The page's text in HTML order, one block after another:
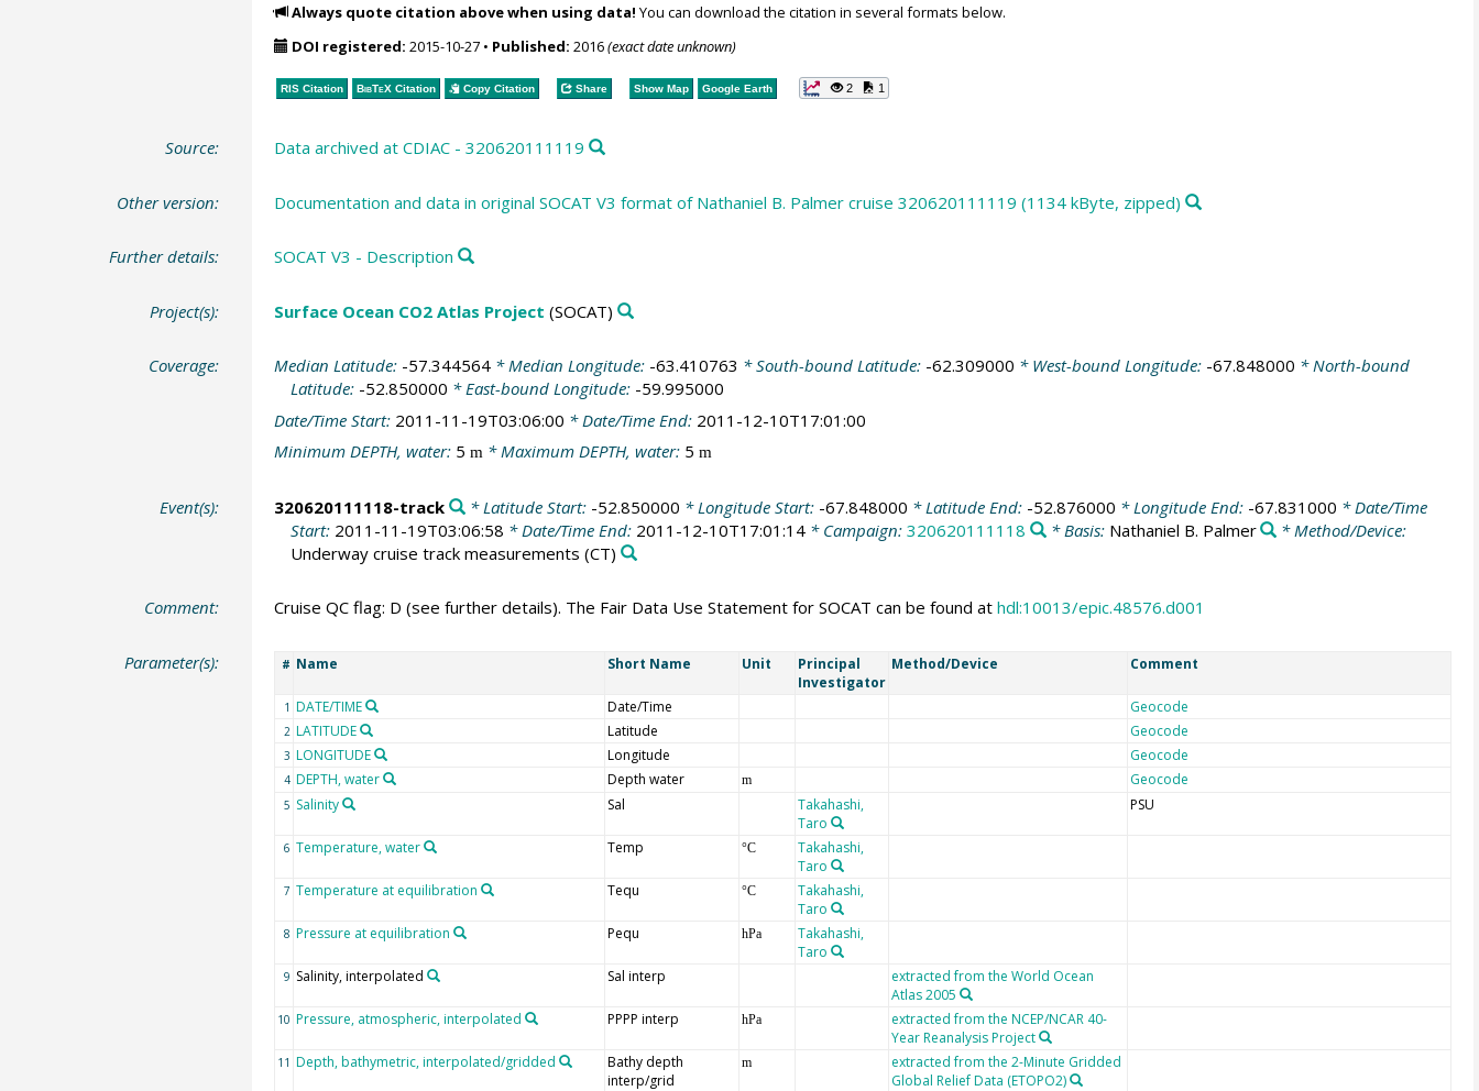
Always quote citation above when using data! You can download the citation in several formats below.
DOI registered: 2015-10-27• Published: 2016(exact date unknown)
RIS Citation BibTeXCitation Copy Citation Share Show Map Google Earth 2 1
Source: Data archived at CDIAC - 320620111119
Other version: Documentation and data in original SOCAT V3 format of Nathaniel B. Palmer cruise 320620111119 (1134 kByte, zipped)
Further details: SOCAT V3 - Description
Project(s): Surface Ocean CO2 Atlas Project (SOCAT)
Coverage: Median Latitude: -57.344564* Median Longitude: -63.410763 * South-bound Latitude: -62.309000 * West-bound Longitude: -67.848000 * North-bound
Latitude: -52.850000 * East-bound Longitude: -59.995000
Date/Time Start: 2011-11-19T03:06:00 * Date/Time End: 2011-12-10T17:01:00
Minimum DEPTH, water: 5 m* Maximum DEPTH, water: 5 m
Event(s): 320620111118-track * Latitude Start: -52.850000 * Longitude Start: -67.848000 * Latitude End: -52.876000 * Longitude End: -67.831000 * Date/Time
Start: 2011-11-19T03:06:58 * Date/Time End: 2011-12-10T17:01:14* Campaign: 320620111118 * Basis: Nathaniel B. Palmer
* Method/Device:
Underway cruise track measurements (CT)
Comment: Cruise QC flag: D (see further details). The Fair Data Use Statement for SOCAT can be found at hdl:10013/epic.48576.d001
Parameter(s): # Name Short Name Unit
Principal
Investigator
Method/Device Comment
1 DATE/TIME Date/Time Geocode
2 LATITUDE Latitude Geocode
3 LONGITUDE Longitude Geocode
4 DEPTH, water Depth water m Geocode
5 Salinity Sal
Takahashi,
Taro
PSU
6 Temperature, water Temp °C
Takahashi,
Taro
7 Temperature at equilibration Tequ °C
Takahashi,
Taro
8 Pressure at equilibration Pequ hPa
Takahashi,
Taro
9 Salinity, interpolated Sal interp
extracted from the World Ocean
Atlas 2005
10 Pressure, atmospheric, interpolated PPPP interp hPa
extracted from the NCEP/NCAR 40-
Year Reanalysis Project
11 Depth, bathymetric, interpolated/gridded
Bathy depth
interp/grid
m
extracted from the 2-Minute Gridded
Global Relief Data (ETOPO2)